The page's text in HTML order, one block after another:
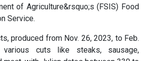
of Agriculture&rsquo;s (FSIS) Food
Service.
produced from Nov. 26, 2023, to Feb.
cuts like steaks, sausage,